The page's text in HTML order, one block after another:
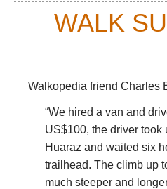
WALK
Walkopedia friend Charles
“We hired a van and
US$100, the driver took
Huaraz and waited six
trailhead. The climb up
much steeper and